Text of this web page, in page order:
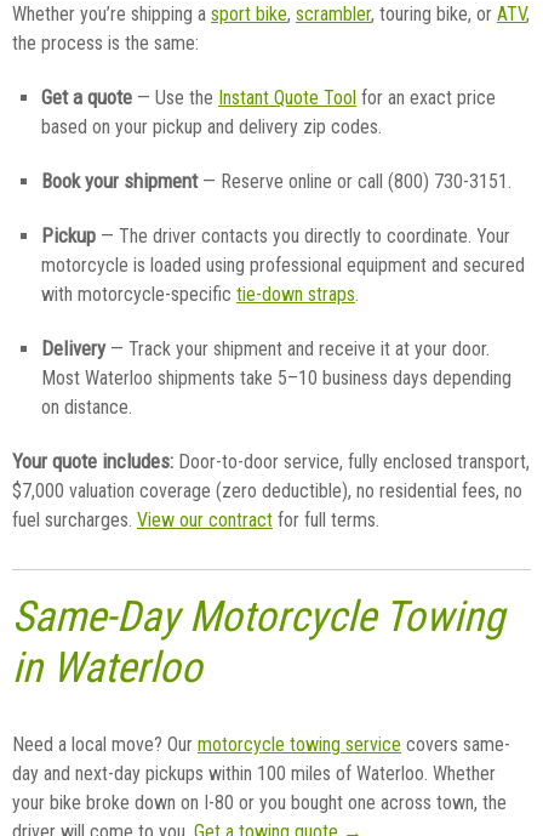
Whether you’re shipping a sport bike, scrambler, touring bike, or ATV,
the process is the same:
Get a quote — Use the Instant Quote Tool for an exact price
based on your pickup and delivery zip codes.
Book your shipment— Reserve online or call (800) 730-3151.
Pickup — The driver contacts you directly to coordinate. Your
motorcycle is loaded using professional equipment and secured
with motorcycle-specific tie-down straps.
Delivery— Track your shipment and receive it at your door.
Most Waterloo shipments take 5–10 business days depending
on distance.
Your quote includes: Door-to-door service, fully enclosed transport,
$7,000 valuation coverage (zero deductible), no residential fees, no
fuel surcharges. View our contract for full terms.
Same-Day Motorcycle Towing
in Waterloo
Need a local move? Our motorcycle towing service covers same-
day and next-day pickups within 100 miles of Waterloo. Whether
your bike broke down on I-80 or you bought one across town, the